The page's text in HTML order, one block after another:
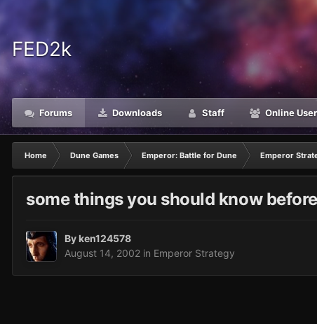
FED2k
Forums Downloads Staff Online
Home Dune Games Emperor: Battle for Dune Emperor
some things you should know
Byken124578
August 14, 2002 in Emperor Strategy